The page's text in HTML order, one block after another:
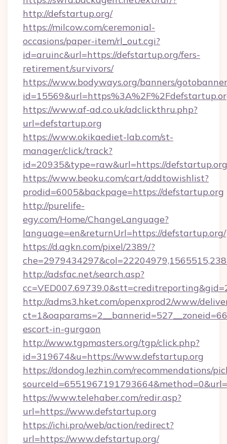
http://defstartup.org/
https://milcow.com/ceremonial-
occasions/paper-item/rl_out.cgi?
id=aruinc&url=https://defstartup.org/fers-
retirement/survivors/
https://www.bodyways.org/banners/
https://www.af-ad.co.uk/adclickthru.php?
url=defstartup.org
https://www.okikaediet-lab.com/st-
manager/click/track?
id=20935&type=raw&url=https://
https://www.beoku.com/cart/addtowishlist?
prodid=6005&backpage=https://defstartup.org
http://purelife-
egy.com/Home/ChangeLanguage?
language=en&returnUrl=https://defstartup.org/
https://d.agkn.com/pixel/2389/?
http://adsfac.net/search.asp?
http://adms3.hket.com/openxprod2/www/
escort-in-gurgaon
http://www.tgpmasters.org/tgp/click.php?
id=319674&u=https://www.defstartup.org
https://dondog.lezhin.com/recommendations/
https://www.telehaber.com/redir.asp?
url=https://www.defstartup.org
https://ichi.pro/web/action/redirect?
url=https://www.defstartup.org/